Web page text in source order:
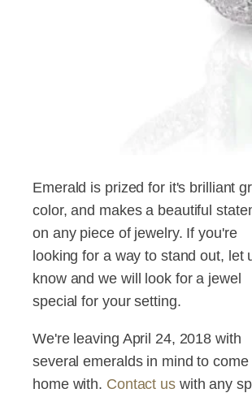
Emerald is prized for it's brilliant
color, and makes a beautiful
on any piece of jewelry. If you're
looking for a way to stand out, let
know and we will look for a jewel
special for your setting.
We're leaving April 24, 2018 with
several emeralds in mind to come
home with. Contact uswith any